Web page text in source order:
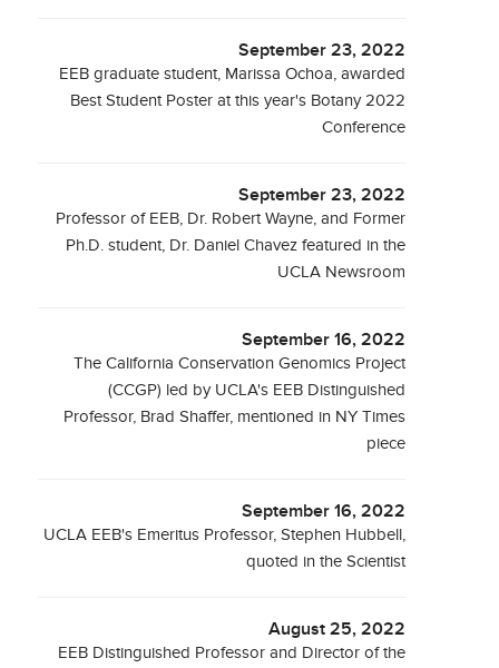
September 23, 2022
EEB graduate student, Marissa Ochoa, awarded
Best Student Poster at this year's Botany 2022
Conference
September 23, 2022
Professor of EEB, Dr. Robert Wayne, and Former
Ph.D. student, Dr. Daniel Chavez featured in the
UCLA Newsroom
September 16, 2022
The California Conservation Genomics Project
(CCGP) led by UCLA's EEB Distinguished
Professor, Brad Shaffer, mentioned in NY Times
piece
September 16, 2022
UCLA EEB's Emeritus Professor, Stephen Hubbell,
quoted in the Scientist
August 25, 2022
EEB Distinguished Professor and Director of the